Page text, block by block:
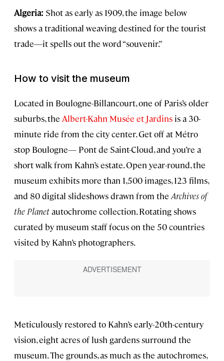
Algeria: Shot as early as 1909, the image below
shows a traditional weaving destined for the tourist
trade—it spells out the word “souvenir.”
How to visit the museum
Located in Boulogne-Billancourt, one of Paris’s older
suburbs, the Albert-Kahn Musée et Jardins is a 30-
minute ride from the city center. Get off at Métro
stop Boulogne— Pont de Saint-Cloud, and you’re a
short walk from Kahn’s estate. Open year-round, the
museum exhibits more than 1,500 images, 123 films,
and 80 digital slideshows drawn from the Archives of
the Planetautochrome collection. Rotating shows
curated by museum staff focus on the 50 countries
visited by Kahn’s photographers.
Meticulously restored to Kahn’s early-20th-century
vision, eight acres of lush gardens surround the
museum. The grounds, as much as the autochromes,